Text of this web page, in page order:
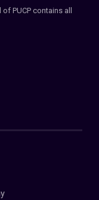
PUCP contains all